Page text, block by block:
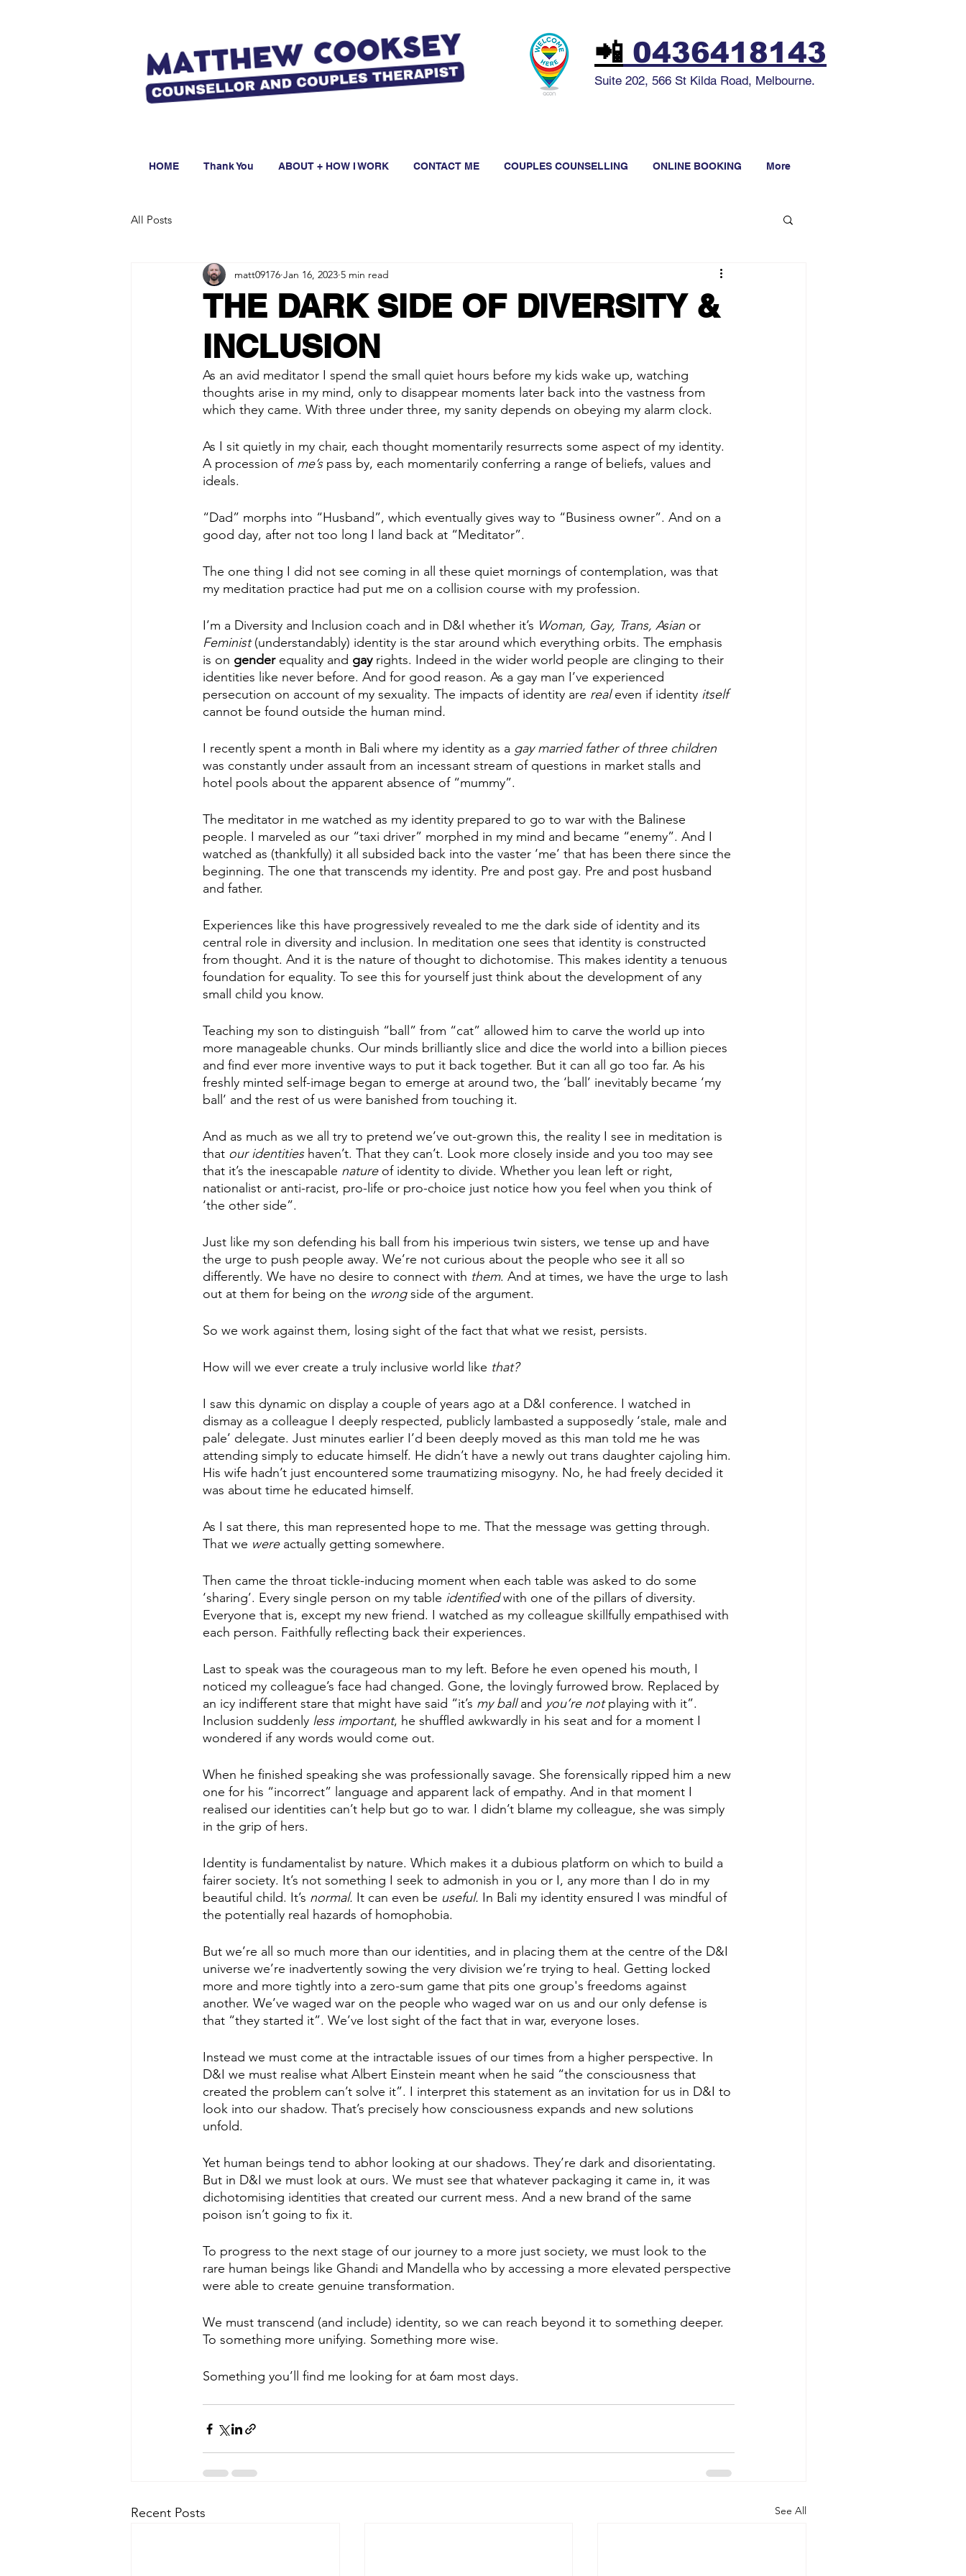
📲 0436418143
Suite 202, 566 St Kilda Road, Melbourne.
HOME Thank You ABOUT + HOW I WORK CONTACT ME COUPLES COUNSELLING ONLINE BOOKING More
All Posts
THE DARK SIDE OF DIVERSITY &
INCLUSION
matt09176 Jan 16, 2023 5 min read
As an avid meditator I spend the small quiet hours before my kids wake up, watching
thoughts arise in my mind, only to disappear moments later back into the vastness from
which they came. With three under three, my sanity depends on obeying my alarm clock.
As I sit quietly in my chair, each thought momentarily resurrects some aspect of my identity.
A procession of me’s pass by, each momentarily conferring a range of beliefs, values and
ideals.
“Dad” morphs into “Husband”, which eventually gives way to “Business owner”. And on a
good day, after not too long I land back at “Meditator”.
The one thing I did not see coming in all these quiet mornings of contemplation, was that
my meditation practice had put me on a collision course with my profession.
I’m a Diversity and Inclusion coach and in D&I whether it’s Woman, Gay, Trans, Asian or
Feminist (understandably) identity is the star around which everything orbits. The emphasis
is on gender equality and gay rights. Indeed in the wider world people are clinging to their
identities like never before. And for good reason. As a gay man I’ve experienced
persecution on account of my sexuality. The impacts of identity are real even if identity itself
cannot be found outside the human mind.
I recently spent a month in Bali where my identity as a gay married father of three children
was constantly under assault from an incessant stream of questions in market stalls and
hotel pools about the apparent absence of “mummy”.
The meditator in me watched as my identity prepared to go to war with the Balinese
people. I marveled as our “taxi driver” morphed in my mind and became “enemy”. And I
watched as (thankfully) it all subsided back into the vaster ‘me’ that has been there since the
beginning. The one that transcends my identity. Pre and post gay. Pre and post husband
and father.
Experiences like this have progressively revealed to me the dark side of identity and its
central role in diversity and inclusion. In meditation one sees that identity is constructed
from thought. And it is the nature of thought to dichotomise. This makes identity a tenuous
foundation for equality. To see this for yourself just think about the development of any
small child you know.
Teaching my son to distinguish “ball” from “cat” allowed him to carve the world up into
more manageable chunks. Our minds brilliantly slice and dice the world into a billion pieces
and find ever more inventive ways to put it back together. But it can all go too far. As his
freshly minted self-image began to emerge at around two, the ‘ball’ inevitably became ‘my
ball’ and the rest of us were banished from touching it.
And as much as we all try to pretend we’ve out-grown this, the reality I see in meditation is
that our identities haven’t. That they can’t. Look more closely inside and you too may see
that it’s the inescapable nature of identity to divide. Whether you lean left or right,
nationalist or anti-racist, pro-life or pro-choice just notice how you feel when you think of
‘the other side”.
Just like my son defending his ball from his imperious twin sisters, we tense up and have
the urge to push people away. We’re not curious about the people who see it all so
differently. We have no desire to connect with them. And at times, we have the urge to lash
out at them for being on the wrong side of the argument.
So we work against them, losing sight of the fact that what we resist, persists.
How will we ever create a truly inclusive world like that?
I saw this dynamic on display a couple of years ago at a D&I conference. I watched in
dismay as a colleague I deeply respected, publicly lambasted a supposedly ‘stale, male and
pale’ delegate. Just minutes earlier I’d been deeply moved as this man told me he was
attending simply to educate himself. He didn’t have a newly out trans daughter cajoling him.
His wife hadn’t just encountered some traumatizing misogyny. No, he had freely decided it
was about time he educated himself.
As I sat there, this man represented hope to me. That the message was getting through.
That we were actually getting somewhere.
Then came the throat tickle-inducing moment when each table was asked to do some
‘sharing’. Every single person on my table identified with one of the pillars of diversity.
Everyone that is, except my new friend. I watched as my colleague skillfully empathised with
each person. Faithfully reflecting back their experiences.
Last to speak was the courageous man to my left. Before he even opened his mouth, I
noticed my colleague’s face had changed. Gone, the lovingly furrowed brow. Replaced by
an icy indifferent stare that might have said “it’s my ball and you’re not playing with it”.
Inclusion suddenly less important, he shuffled awkwardly in his seat and for a moment I
wondered if any words would come out.
When he finished speaking she was professionally savage. She forensically ripped him a new
one for his “incorrect” language and apparent lack of empathy. And in that moment I
realised our identities can’t help but go to war. I didn’t blame my colleague, she was simply
in the grip of hers.
Identity is fundamentalist by nature. Which makes it a dubious platform on which to build a
fairer society. It’s not something I seek to admonish in you or I, any more than I do in my
beautiful child. It’s normal. It can even be useful. In Bali my identity ensured I was mindful of
the potentially real hazards of homophobia.
But we’re all so much more than our identities, and in placing them at the centre of the D&I
universe we’re inadvertently sowing the very division we’re trying to heal. Getting locked
more and more tightly into a zero-sum game that pits one group's freedoms against
another. We’ve waged war on the people who waged war on us and our only defense is
that “they started it”. We’ve lost sight of the fact that in war, everyone loses.
Instead we must come at the intractable issues of our times from a higher perspective. In
D&I we must realise what Albert Einstein meant when he said “the consciousness that
created the problem can’t solve it”. I interpret this statement as an invitation for us in D&I to
look into our shadow. That’s precisely how consciousness expands and new solutions
unfold.
Yet human beings tend to abhor looking at our shadows. They’re dark and disorientating.
But in D&I we must look at ours. We must see that whatever packaging it came in, it was
dichotomising identities that created our current mess. And a new brand of the same
poison isn’t going to fix it.
To progress to the next stage of our journey to a more just society, we must look to the
rare human beings like Ghandi and Mandella who by accessing a more elevated perspective
were able to create genuine transformation.
We must transcend (and include) identity, so we can reach beyond it to something deeper.
To something more unifying. Something more wise.
Something you’ll find me looking for at 6am most days.
Recent Posts See All